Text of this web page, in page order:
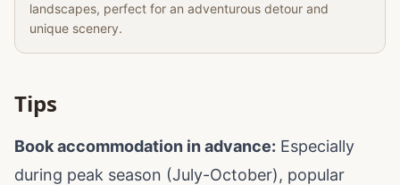
landscapes, perfect for an adventurous detour and
unique scenery.
Tips
Book accommodation in advance: Especially
during peak season (July-October), popular